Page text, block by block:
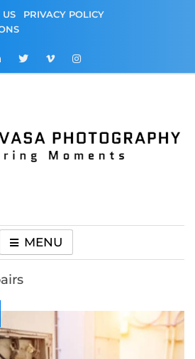
US
PRIVACY POLICY
MENU